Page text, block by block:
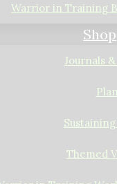
Warrior in Training
Shop
Journals
Themed